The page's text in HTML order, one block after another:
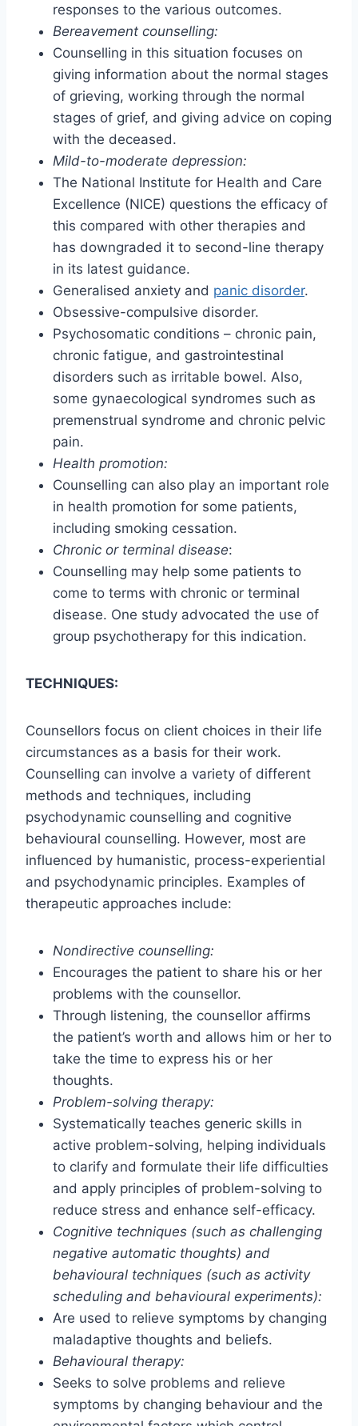
responses to the various outcomes.
Bereavement counselling:
Counselling in this situation focuses on
giving information about the normal stages
of grieving, working through the normal
stages of grief, and giving advice on coping
with the deceased.
Mild-to-moderate depression:
The National Institute for Health and Care
Excellence (NICE) questions the efficacy of
this compared with other therapies and
has downgraded it to second-line therapy
in its latest guidance.
Generalised anxiety and panic disorder.
Obsessive-compulsive disorder.
Psychosomatic conditions – chronic pain,
chronic fatigue, and gastrointestinal
disorders such as irritable bowel. Also,
some gynaecological syndromes such as
premenstrual syndrome and chronic pelvic
pain.
Health promotion:
Counselling can also play an important role
in health promotion for some patients,
including smoking cessation.
Chronic or terminal disease:
Counselling may help some patients to
come to terms with chronic or terminal
disease. One study advocated the use of
group psychotherapy for this indication.
TECHNIQUES:
Counsellors focus on client choices in their life
circumstances as a basis for their work.
Counselling can involve a variety of different
methods and techniques, including
psychodynamic counselling and cognitive
behavioural counselling. However, most are
influenced by humanistic, process-experiential
and psychodynamic principles. Examples of
therapeutic approaches include:
Nondirective counselling:
Encourages the patient to share his or her
problems with the counsellor.
Through listening, the counsellor affirms
the patient’s worth and allows him or her to
take the time to express his or her
thoughts.
Problem-solving therapy:
Systematically teaches generic skills in
active problem-solving, helping individuals
to clarify and formulate their life difficulties
and apply principles of problem-solving to
reduce stress and enhance self-efficacy.
Cognitive techniques (such as challenging
negative automatic thoughts) and
behavioural techniques (such as activity
scheduling and behavioural experiments):
Are used to relieve symptoms by changing
maladaptive thoughts and beliefs.
Behavioural therapy:
Seeks to solve problems and relieve
symptoms by changing behaviour and the